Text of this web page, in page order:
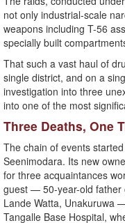
not only industrial-scale
weapons including T-56
specially built
That such a vast haul of
single district, and on a
investigation into three
into one of the most
Three Deaths, One
The chain of events
Seenimodara. Its new
for three acquaintances
guest — 50-year-old father
Lande Watta, Unakuruwa
Tangalle Base Hospital,